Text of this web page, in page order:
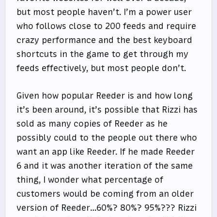
but most people haven’t. I’m a power user
who follows close to 200 feeds and require
crazy performance and the best keyboard
shortcuts in the game to get through my
feeds effectively, but most people don’t.
Given how popular Reeder is and how long
it’s been around, it’s possible that Rizzi has
sold as many copies of Reeder as he
possibly could to the people out there who
want an app like Reeder. If he made Reeder
6 and it was another iteration of the same
thing, I wonder what percentage of
customers would be coming from an older
version of Reeder…60%? 80%? 95%??? Rizzi